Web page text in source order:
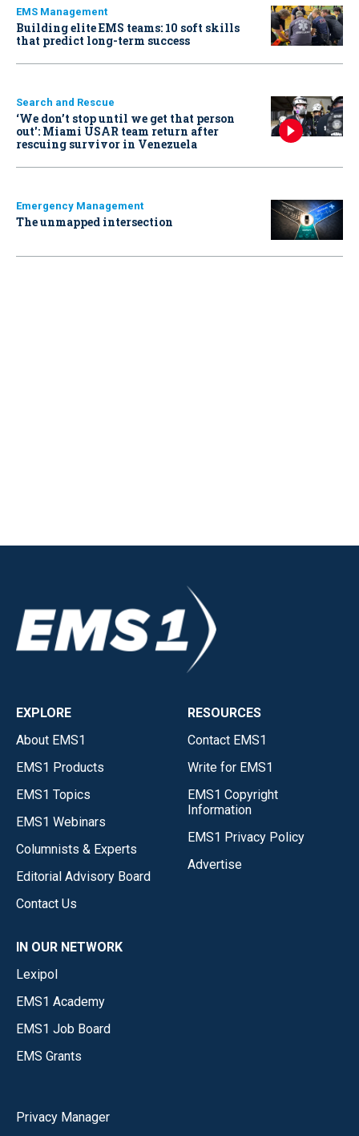
EMS Management
Building elite EMS teams: 10 soft skills
that predict long-term success
Search and Rescue
‘We don’t stop until we get that person
out': Miami USAR team return after
rescuing survivor in Venezuela
Emergency Management
The unmapped intersection
EXPLORE
About EMS1
EMS1 Products
EMS1 Topics
EMS1 Webinars
Columnists & Experts
Editorial Advisory Board
Contact Us
RESOURCES
Contact EMS1
Write for EMS1
EMS1 Copyright
Information
EMS1 Privacy Policy
Advertise
IN OUR NETWORK
Lexipol
EMS1 Academy
EMS1 Job Board
EMS Grants
Privacy Manager